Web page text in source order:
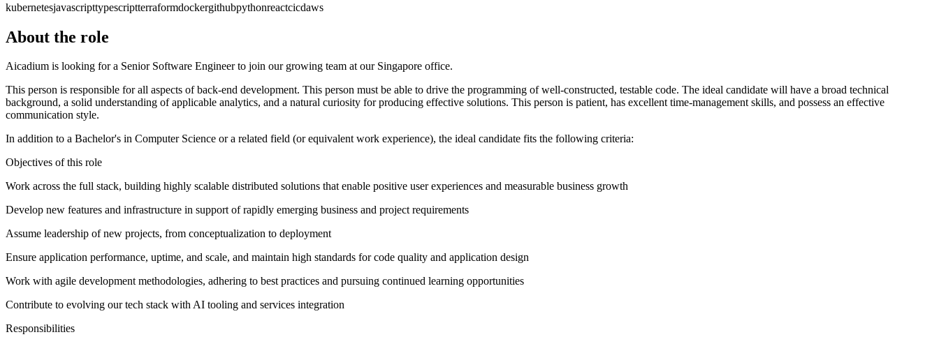
kubernetesjavascripttypescriptterraformdockergithubpythonreactcicdaws
About the role
Aicadium is looking for a Senior Software Engineer to join our growing team at our Singapore office.
This person is responsible for all aspects of back-end development. This person must be able to drive the programming of well-constructed, testable code. The ideal candidate will have a broad technical
background, a solid understanding of applicable analytics, and a natural curiosity for producing effective solutions. This person is patient, has excellent time-management skills, and possess an effective
communication style.
In addition to a Bachelor's in Computer Science or a related field (or equivalent work experience), the ideal candidate fits the following criteria:
Objectives of this role
Work across the full stack, building highly scalable distributed solutions that enable positive user experiences and measurable business growth
Develop new features and infrastructure in support of rapidly emerging business and project requirements
Assume leadership of new projects, from conceptualization to deployment
Ensure application performance, uptime, and scale, and maintain high standards for code quality and application design
Work with agile development methodologies, adhering to best practices and pursuing continued learning opportunities
Contribute to evolving our tech stack with AI tooling and services integration
Responsibilities